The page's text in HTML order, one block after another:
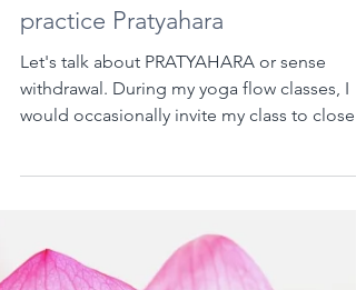
Aileen David | Mad Yogi
1 min read
Demystifying Yoga
practice Pratyahara
withdrawal. During my yoga flow classes, I
would occasionally invite my class to close